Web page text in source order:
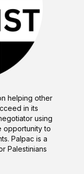
helping other
in its
using
opportunity to
Palpac is a
Palestinians